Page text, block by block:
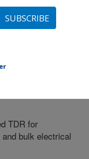
Texas»
TDR for
bulk electrical